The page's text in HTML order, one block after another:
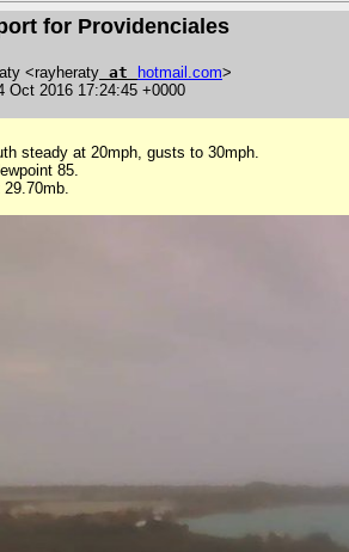
for Providenciales
<rayheraty at hotmail com>
Oct 2016 17:24:45 +0000
steady at 20mph, gusts to 30mph.
85.
29.70mb.